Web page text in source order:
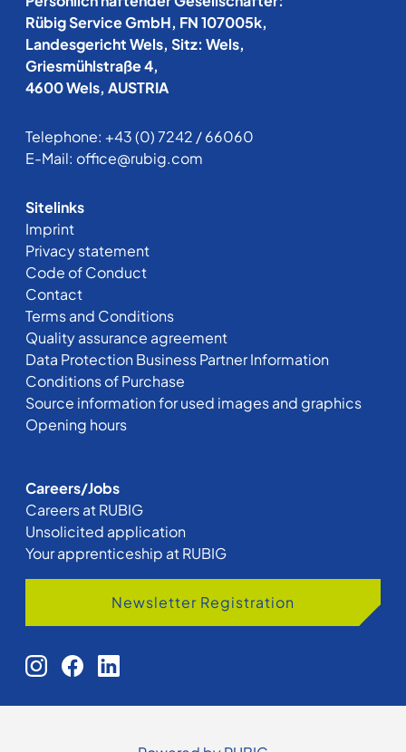
Rübig Service GmbH, FN 107005k,
Landesgericht Wels, Sitz: Wels,
Griesmühlstraße 4,
4600 Wels, AUSTRIA
Telephone: +43 (0) 7242 / 66060
E-Mail: office@rubig.com
Sitelinks
Imprint
Privacy statement
Code of Conduct
Contact
Terms and Conditions
Quality assurance agreement
Data Protection Business Partner Information
Conditions of Purchase
Source information for used images and graphics
Opening hours
Careers/Jobs
Careers at RUBIG
Unsolicited application
Your apprenticeship at RUBIG
Newsletter Registration